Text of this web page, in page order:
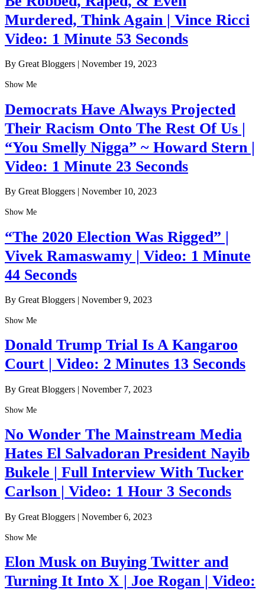
Murdered, Think Again | Vince Ricci
Video: 1 Minute 53 Seconds
By Great Bloggers | November 19, 2023
Show Me
Democrats Have Always Projected
Their Racism Onto The Rest Of Us |
“You Smelly Nigga” ~ Howard Stern |
Video: 1 Minute 23 Seconds
By Great Bloggers | November 10, 2023
Show Me
“The 2020 Election Was Rigged” |
Vivek Ramaswamy | Video: 1 Minute
44 Seconds
By Great Bloggers | November 9, 2023
Show Me
Donald Trump Trial Is A Kangaroo
Court | Video: 2 Minutes 13 Seconds
By Great Bloggers | November 7, 2023
Show Me
No Wonder The Mainstream Media
Hates El Salvadoran President Nayib
Bukele | Full Interview With Tucker
Carlson | Video: 1 Hour 3 Seconds
By Great Bloggers | November 6, 2023
Show Me
Elon Musk on Buying Twitter and
Turning It Into X | Joe Rogan | Video: